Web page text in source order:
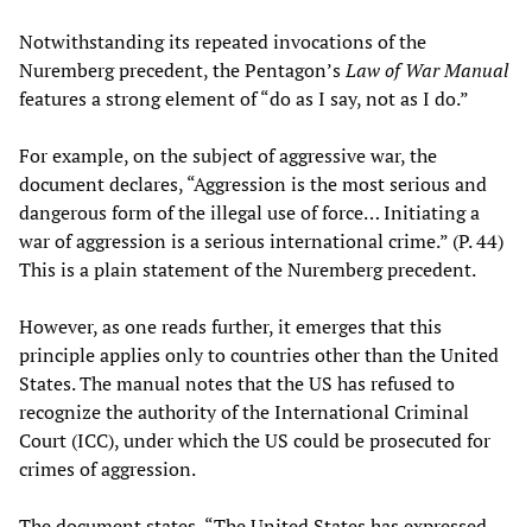
Notwithstanding its repeated invocations of the
Nuremberg precedent, the Pentagon’sLaw of War Manual
features a strong element of “do as I say, not as I do.”
For example, on the subject of aggressive war, the
document declares, “Aggression is the most serious and
dangerous form of the illegal use of force… Initiating a
war of aggression is a serious international crime.” (P. 44)
This is a plain statement of the Nuremberg precedent.
However, as one reads further, it emerges that this
principle applies only to countries other than the United
States. The manual notes that the US has refused to
recognize the authority of the International Criminal
Court (ICC), under which the US could be prosecuted for
crimes of aggression.